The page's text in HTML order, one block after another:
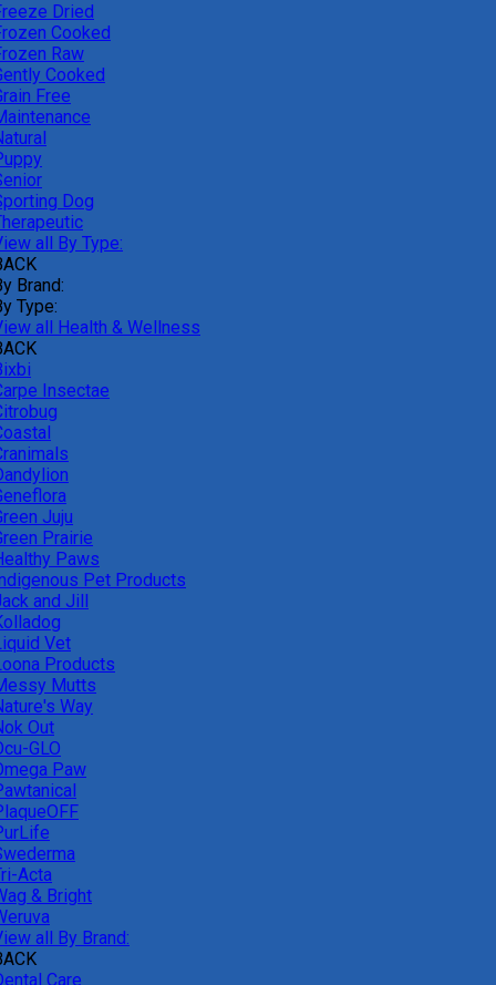
Dried
Cooked
Raw
Cooked
Free
Dog
all By Type:
Brand:
Type:
all Health & Wellness
Insectae
Juju
Prairie
Paws
Pet Products
and Jill
Vet
Products
Mutts
Way
Out
GLO
Paw
Acta
& Bright
all By Brand:
Care